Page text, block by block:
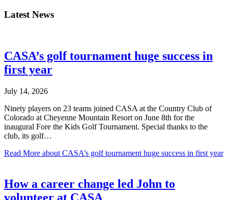
Latest News
CASA’s golf tournament huge success in
first year
July 14, 2026
Ninety players on 23 teams joined CASA at the Country Club of
Colorado at Cheyenne Mountain Resort on June 8th for the
inaugural Fore the Kids Golf Tournament. Special thanks to the
club, its golf…
Read More about CASA’s golf tournament huge success in first year
How a career change led John to